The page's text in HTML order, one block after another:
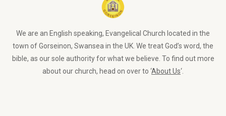
We are an English speaking, Evangelical Church located in the
town of Gorseinon, Swansea in the UK. We treat God’s word, the
bible, as our sole authority for what we believe. To find out more
about our church, head on over to ‘About Us‘.